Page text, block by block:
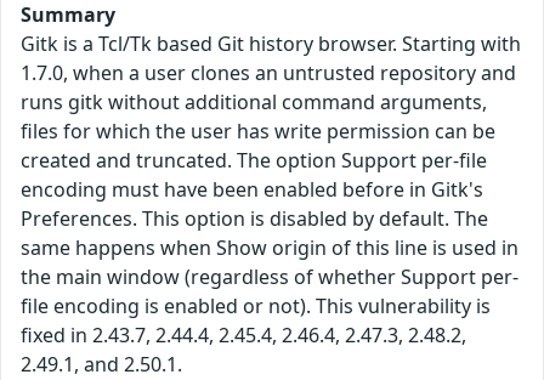
Summary
Gitk is a Tcl/Tk based Git history browser. Starting with
1.7.0, when a user clones an untrusted repository and
runs gitk without additional command arguments,
files for which the user has write permission can be
created and truncated. The option Support per-file
encoding must have been enabled before in Gitk's
Preferences. This option is disabled by default. The
same happens when Show origin of this line is used in
the main window (regardless of whether Support per-
file encoding is enabled or not). This vulnerability is
fixed in 2.43.7, 2.44.4, 2.45.4, 2.46.4, 2.47.3, 2.48.2,
2.49.1, and 2.50.1.